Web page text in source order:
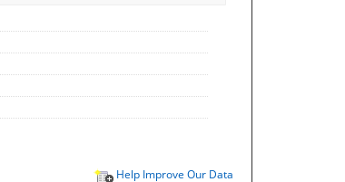
Help Improve Our Data